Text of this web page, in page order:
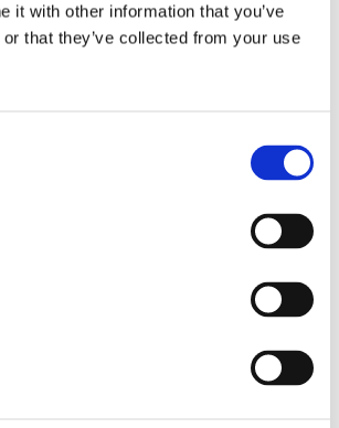
it with other information that you’ve
that they’ve collected from your use